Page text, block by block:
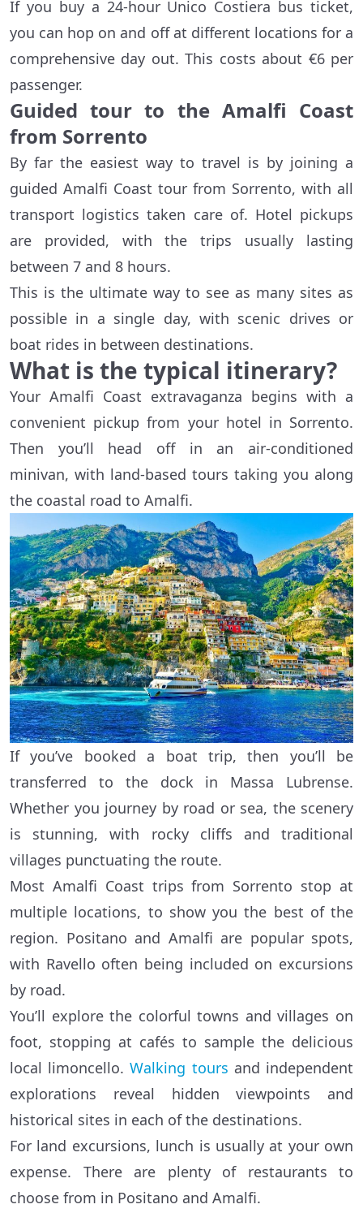
If you buy a 24-hour Unico Costiera bus ticket,
you can hop on and off at different locations for a
comprehensive day out. This costs about €6 per
passenger.
Guided tour to the Amalfi Coast
from Sorrento
By far the easiest way to travel is by joining a
guided Amalfi Coast tour from Sorrento, with all
transport logistics taken care of. Hotel pickups
are provided, with the trips usually lasting
between 7 and 8 hours.
This is the ultimate way to see as many sites as
possible in a single day, with scenic drives or
boat rides in between destinations.
What is the typical itinerary?
Your Amalfi Coast extravaganza begins with a
convenient pickup from your hotel in Sorrento.
Then you’ll head off in an air-conditioned
minivan, with land-based tours taking you along
the coastal road to Amalfi.
If you’ve booked a boat trip, then you’ll be
transferred to the dock in Massa Lubrense.
Whether you journey by road or sea, the scenery
is stunning, with rocky cliffs and traditional
villages punctuating the route.
Most Amalfi Coast trips from Sorrento stop at
multiple locations, to show you the best of the
region. Positano and Amalfi are popular spots,
with Ravello often being included on excursions
by road.
You’ll explore the colorful towns and villages on
foot, stopping at cafés to sample the delicious
local limoncello.Walking tours and independent
explorations reveal hidden viewpoints and
historical sites in each of the destinations.
For land excursions, lunch is usually at your own
expense. There are plenty of restaurants to
choose from in Positano and Amalfi.